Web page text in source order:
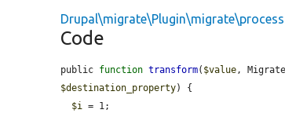
Drupal\migrate\Plugin\migrate\process
Code
public function transform( $value,
$destination_property) {
$i = 1;